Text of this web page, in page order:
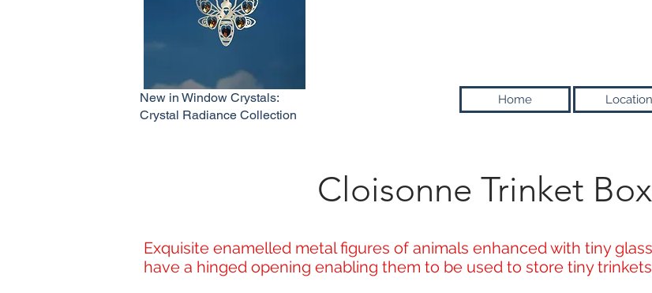
New in Window Crystals:
Crystal Radiance Collection
Home Location
Cloisonne Trinket
Exquisite enamelled metal figures of animals enhanced with tiny
have a hinged opening enabling them to be used to store tiny